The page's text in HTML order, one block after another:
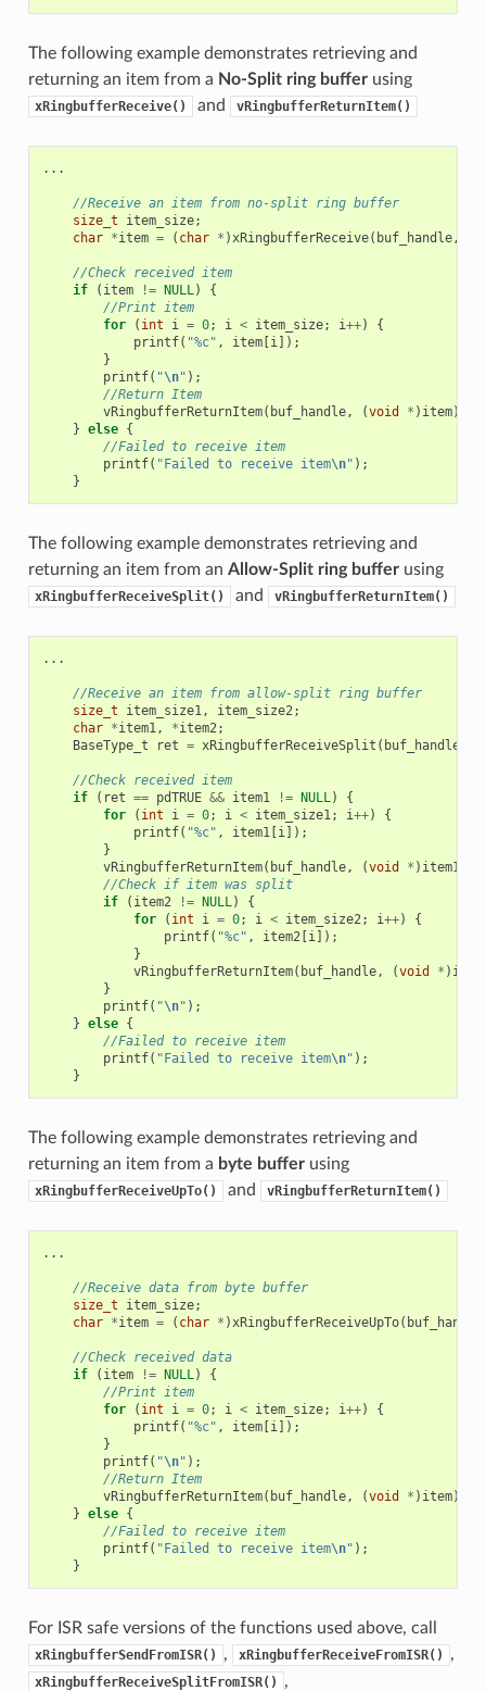
The following example demonstrates retrieving and
returning an item from a No-Split ring bufferusing
xRingbufferReceive() and vRingbufferReturnItem()
...
//Receive an item from no-split ring buffer
size_t
item_size;
char *item = ( char * )xRingbufferReceive( buf_handle,
//Check received item
if
( item != NULL)
{
//Print item
for
( int i = 0; i < item_size; i++)
{
printf( "%c" , item[i]);
}
printf( "\n" );
//Return Item
vRingbufferReturnItem( buf_handle, (void * ) item);
} else {
//Failed to receive item
printf( "Failed to receive item\n" );
}
The following example demonstrates retrieving and
returning an item from an Allow-Split ring bufferusing
xRingbufferReceiveSplit() and vRingbufferReturnItem()
...
//Receive an item from allow-split ring buffer
size_t
item_size1, item_size2;
char *item1, *item2;
BaseType_t
ret = xRingbufferReceiveSplit ( buf_handle
//Check received item
if
( ret == pdTRUE && item1 != NULL)
{
for
( int i = 0; i < item_size1; i++)
{
printf( "%c" , item1[i]);
}
vRingbufferReturnItem( buf_handle, (void * ) item1
//Check if item was split
if
( item2 != NULL)
{
for
( int i = 0; i < item_size2; i++)
{
printf( "%c" , item2[i]);
}
vRingbufferReturnItem( buf_handle, (void * )
}
printf( "\n" );
} else {
//Failed to receive item
printf( "Failed to receive item\n" );
}
The following example demonstrates retrieving and
returning an item from a byte bufferusing
xRingbufferReceiveUpTo() and vRingbufferReturnItem()
...
//Receive data from byte buffer
size_t
item_size;
char *item = ( char * )xRingbufferReceiveUpTo( buf_handle
//Check received data
if
( item != NULL)
{
//Print item
for
( int i = 0; i < item_size; i++)
{
printf( "%c" , item[i]);
}
printf( "\n" );
//Return Item
vRingbufferReturnItem( buf_handle, (void * ) item);
} else {
//Failed to receive item
printf( "Failed to receive item\n" );
}
For ISR safe versions of the functions used above, call
xRingbufferSendFromISR() , xRingbufferReceiveFromISR() ,
xRingbufferReceiveSplitFromISR() ,